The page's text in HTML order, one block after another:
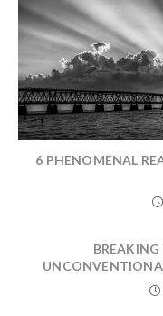
6 PHENOMENAL